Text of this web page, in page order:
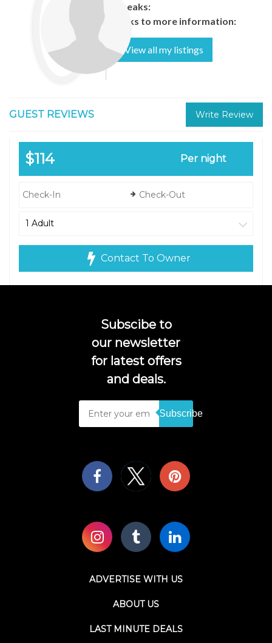
Speaks:
Links to more information:
View all my listings
GUEST REVIEWS Write Review
$114 Per night
Contact To Owner
Subscibe to
our newsletter
for latest offers
and deals.
Subscribe
ADVERTISE WITH US
ABOUT US
LAST MINUTE DEALS